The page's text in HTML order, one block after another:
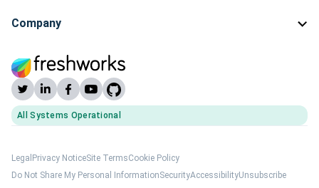
Company
All Systems Operational
(opens Freshworks system status)
Legal Privacy NoticeSite TermsCookie Policy
Do Not Share My Personal InformationSecurityAccessibilityUnsubscribe